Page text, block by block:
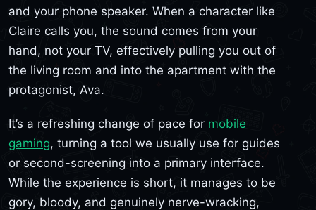
and your phone speaker. When a character like
Claire calls you, the sound comes from your
hand, not your TV, effectively pulling you out of
the living room and into the apartment with the
protagonist, Ava.
It’s a refreshing change of pace for mobile
gaming, turning a tool we usually use for guides
or second-screening into a primary interface.
While the experience is short, it manages to be
gory, bloody, and genuinely nerve-wracking,